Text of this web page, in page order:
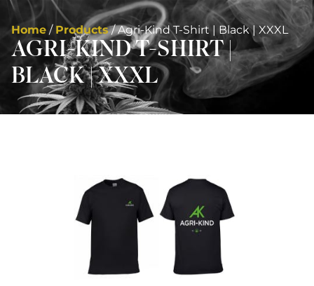
Home / Products/Agri-Kind T-Shirt | Black | XXXL
AGRI-KIND T-SHIRT |
BLACK | XXXL